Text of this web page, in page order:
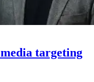
targeting